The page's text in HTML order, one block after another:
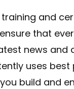
training and
that
news and
uses best
build and